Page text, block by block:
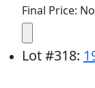
Final Price:
Lot#318: